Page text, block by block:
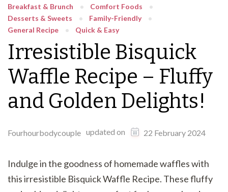
Breakfast & Brunch
Comfort Foods
Desserts & Sweets
Family-Friendly
General Recipe
Quick & Easy
Irresistible Bisquick
Waffle Recipe – Fluffy
and Golden Delights!
Fourhourbodycouple updated on 22 February 2024
Indulge in the goodness of homemade waffles with
this irresistible Bisquick Waffle Recipe. These fluffy